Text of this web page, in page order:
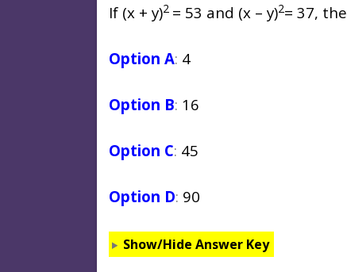
If (x + y)2 = 53 and (x – y)2= 37,
Option A: 4
Option B: 16
Option C: 45
Option D: 90
Show/Hide Answer Key